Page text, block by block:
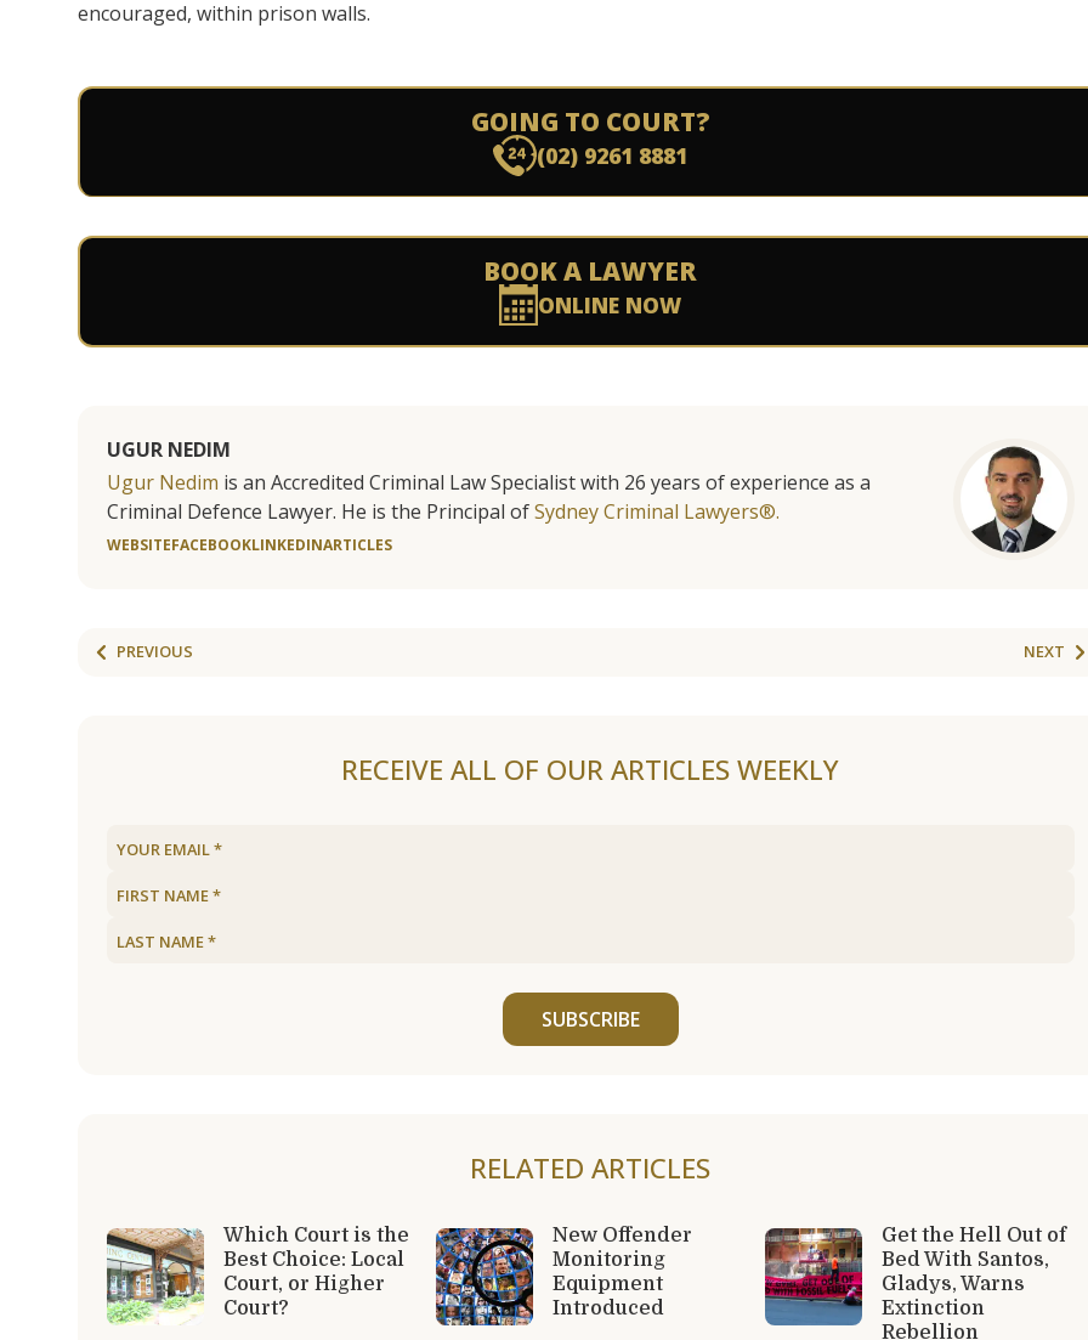
encouraged, within prison walls.
GOING TO COURT?
(02) 9261 8881
BOOK A LAWYER
ONLINE NOW
UGUR NEDIM
Ugur Nedim is an Accredited Criminal Law Specialist with 26 years of experience as a
Criminal Defence Lawyer. He is the Principal ofSydney Criminal Lawyers®.
WEBSITEFACEBOOKLINKEDINARTICLES
PREVIOUS NEXT
RECEIVE ALL OF OUR ARTICLES WEEKLY
SUBSCRIBE
RELATED ARTICLES
Which Court is the
Best Choice: Local
Court, or Higher
Court?
New Offender
Monitoring
Equipment
Introduced
Get the Hell Out of
Bed With Santos,
Gladys, Warns
Extinction
Rebellion